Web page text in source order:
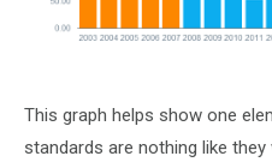
This graph helps show one
standards are nothing like